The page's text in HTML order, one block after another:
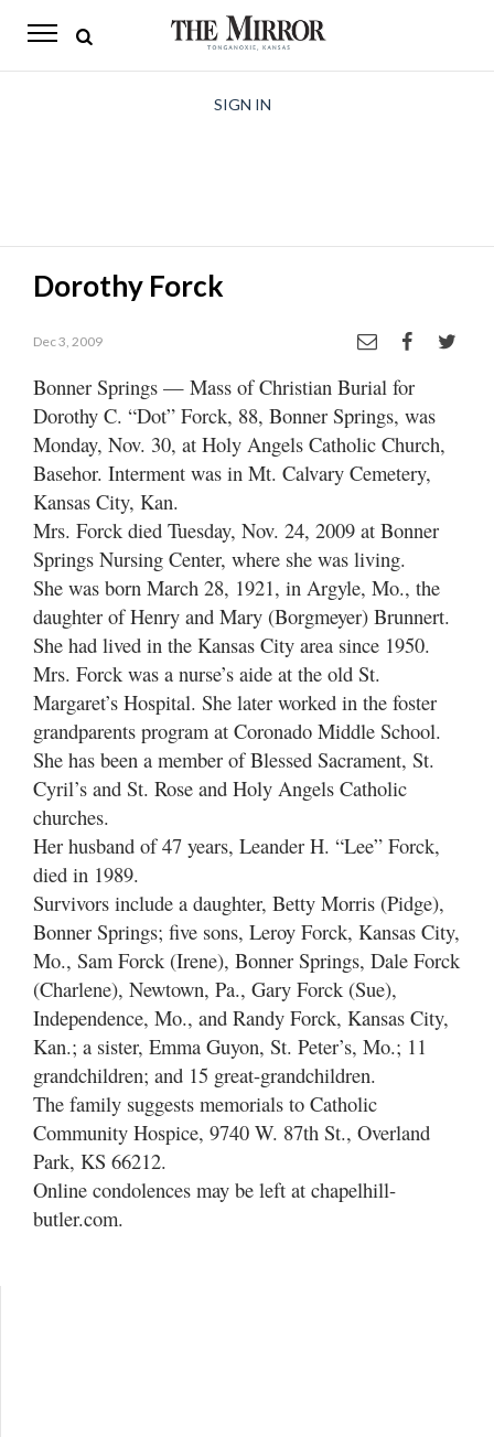
The
Opinion
Living
Classifieds
Contact
SIGN IN
Dorothy Forck
Dec 3, 2009
Bonner Springs — Mass of Christian Burial for
Dorothy C. “Dot” Forck, 88, Bonner Springs, was
Monday, Nov. 30, at Holy Angels Catholic Church,
Basehor. Interment was in Mt. Calvary Cemetery,
Kansas City, Kan.
Mrs. Forck died Tuesday, Nov. 24, 2009 at Bonner
Springs Nursing Center, where she was living.
She was born March 28, 1921, in Argyle, Mo., the
daughter of Henry and Mary (Borgmeyer) Brunnert.
She had lived in the Kansas City area since 1950.
Mrs. Forck was a nurse’s aide at the old St.
Margaret’s Hospital. She later worked in the foster
grandparents program at Coronado Middle School.
She has been a member of Blessed Sacrament, St.
Cyril’s and St. Rose and Holy Angels Catholic
churches.
Her husband of 47 years, Leander H. “Lee” Forck,
died in 1989.
Survivors include a daughter, Betty Morris (Pidge),
Bonner Springs; five sons, Leroy Forck, Kansas City,
Mo., Sam Forck (Irene), Bonner Springs, Dale Forck
(Charlene), Newtown, Pa., Gary Forck (Sue),
Independence, Mo., and Randy Forck, Kansas City,
Kan.; a sister, Emma Guyon, St. Peter’s, Mo.; 11
grandchildren; and 15 great-grandchildren.
The family suggests memorials to Catholic
Community Hospice, 9740 W. 87th St., Overland
Park, KS 66212.
Online condolences may be left at chapelhill-
butler.com.